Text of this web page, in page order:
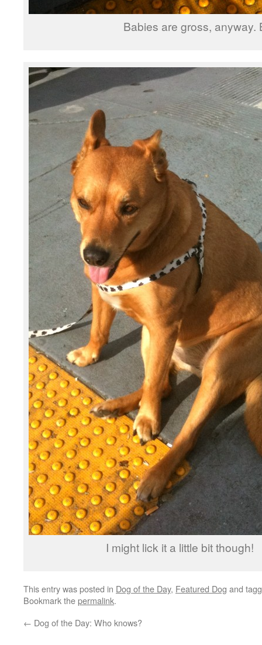
Babies are gross, anyway.
I might lick it a little bit though!
This entry was posted in Dog of the Day, Featured Dog and
Bookmark thepermalink.
← Dog of the Day: Who knows?